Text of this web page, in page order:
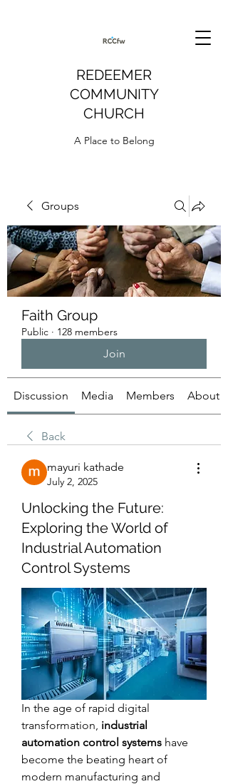
REDEEMER
COMMUNITY
CHURCH
A Place to Belong
Groups
Faith Group
Public · 128 members
Join
Discussion Media Members About
Back
mayuri kathade
July 2, 2025
Unlocking the Future:
Exploring the World of
Industrial Automation
Control Systems
In the age of rapid digital
transformation, industrial
automation control systems have
become the beating heart of
modern manufacturing and